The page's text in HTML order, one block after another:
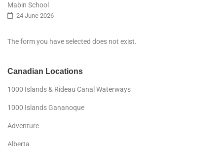
Mabin School
24 June 2026
The form you have selected does not exist.
Canadian Locations
1000 Islands & Rideau Canal Waterways
1000 Islands Gananoque
Adventure
Alberta